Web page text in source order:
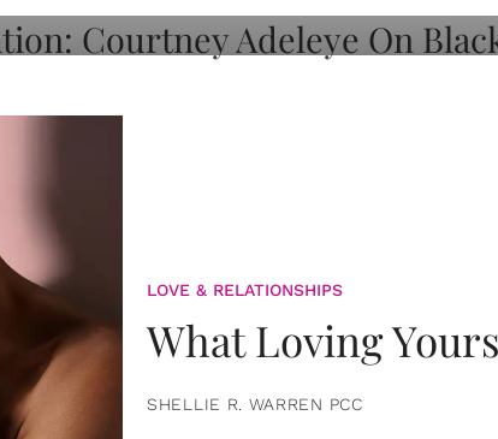
LOVE & RELATIONSHIPS
What Loving
SHELLIE R. WARREN PCC